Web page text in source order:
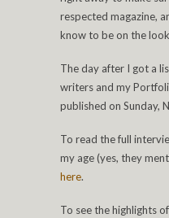
respected magazine,
know to be on the
The day after I got a
writers and my
published on Sunday,
To read the full
my age (yes, they
here.
To see the highlights